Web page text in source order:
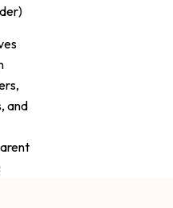
and